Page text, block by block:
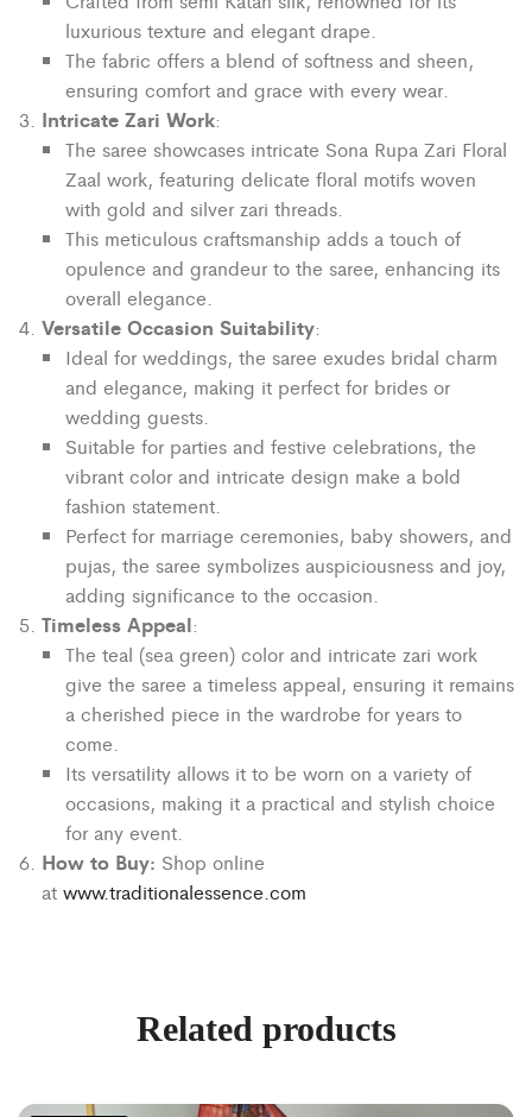
luxurious texture and elegant drape.
The fabric offers a blend of softness and sheen,
ensuring comfort and grace with every wear.
Intricate Zari Work:
The saree showcases intricate Sona Rupa Zari Floral
Zaal work, featuring delicate floral motifs woven
with gold and silver zari threads.
This meticulous craftsmanship adds a touch of
opulence and grandeur to the saree, enhancing its
overall elegance.
Versatile Occasion Suitability:
Ideal for weddings, the saree exudes bridal charm
and elegance, making it perfect for brides or
wedding guests.
Suitable for parties and festive celebrations, the
vibrant color and intricate design make a bold
fashion statement.
Perfect for marriage ceremonies, baby showers, and
pujas, the saree symbolizes auspiciousness and joy,
adding significance to the occasion.
Timeless Appeal:
The teal (sea green) color and intricate zari work
give the saree a timeless appeal, ensuring it remains
a cherished piece in the wardrobe for years to
come.
Its versatility allows it to be worn on a variety of
occasions, making it a practical and stylish choice
for any event.
How to Buy: Shop online
at www.traditionalessence.com
Related products